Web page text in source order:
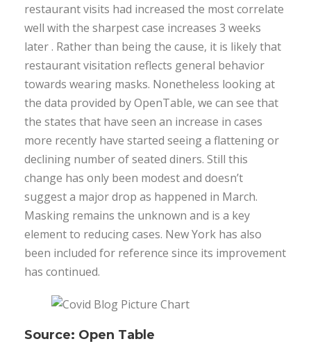
restaurant visits had increased the most correlate
well with the sharpest case increases 3 weeks
later . Rather than being the cause, it is likely that
restaurant visitation reflects general behavior
towards wearing masks. Nonetheless looking at
the data provided by OpenTable, we can see that
the states that have seen an increase in cases
more recently have started seeing a flattening or
declining number of seated diners. Still this
change has only been modest and doesn’t
suggest a major drop as happened in March.
Masking remains the unknown and is a key
element to reducing cases. New York has also
been included for reference since its improvement
has continued.
Source: Open Table